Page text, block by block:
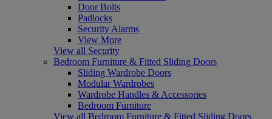
Door Bolts
Padlocks
Security Alarms
View More
View all Security
Bedroom Furniture & Fitted Sliding Doors
Sliding Wardrobe Doors
Modular Wardrobes
Wardrobe Handles & Accessories
Bedroom Furniture
View all Bedroom Furniture & Fitted Sliding Doors